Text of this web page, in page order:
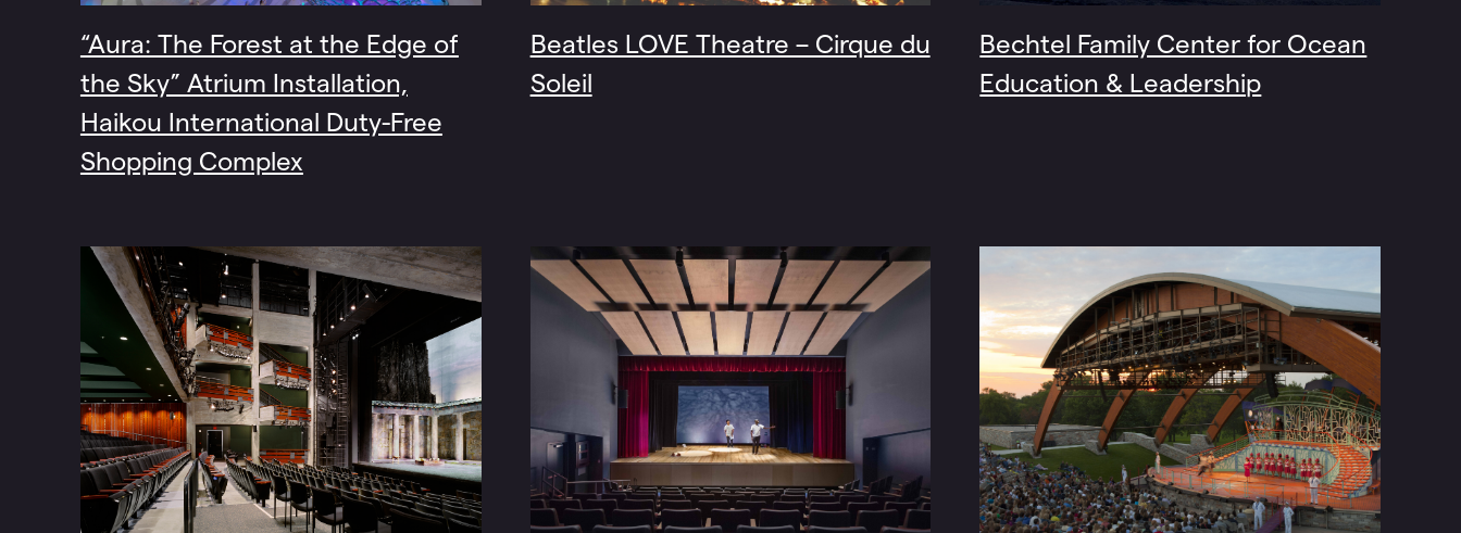
“Aura: The Forest at the Edge of
the Sky” Atrium Installation,
Haikou International Duty-Free
Shopping Complex
Beatles LOVE Theatre – Cirque du
Soleil
Bechtel Family Center for Ocean
Education & Leadership